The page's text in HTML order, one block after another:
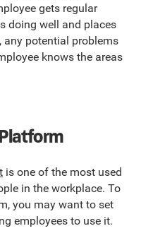
gets regular
doing well and places
any potential problems
knows the areas
is one of the most used
in the workplace. To
you may want to set
employees to use it.